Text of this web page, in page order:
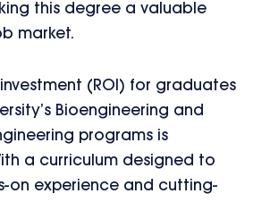
this degree a valuable
market.
investment (ROI) for graduates
Bioengineering and
programs is
a curriculum designed to
on experience and cutting-